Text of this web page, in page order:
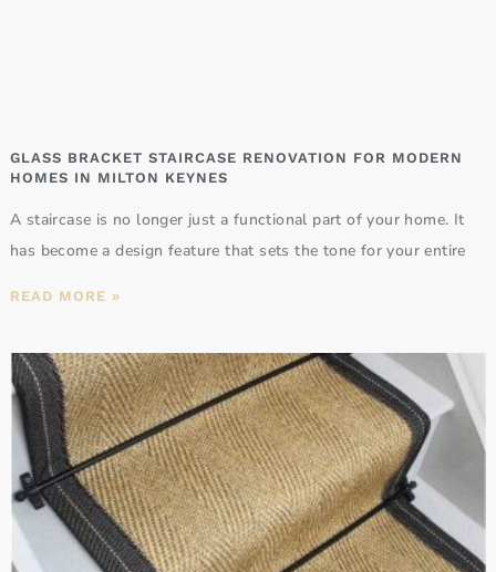
GLASS BRACKET STAIRCASE RENOVATION FOR MODERN
HOMES IN MILTON KEYNES
A staircase is no longer just a functional part of your home. It
has become a design feature that sets the tone for your entire
READ MORE »